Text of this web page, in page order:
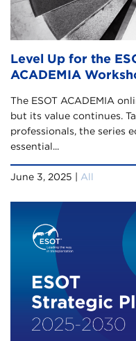
Level Up for the
ACADEMIA
The ESOT ACADEMIA
but its value continues.
professionals, the series
essential...
June 3, 2025 | All